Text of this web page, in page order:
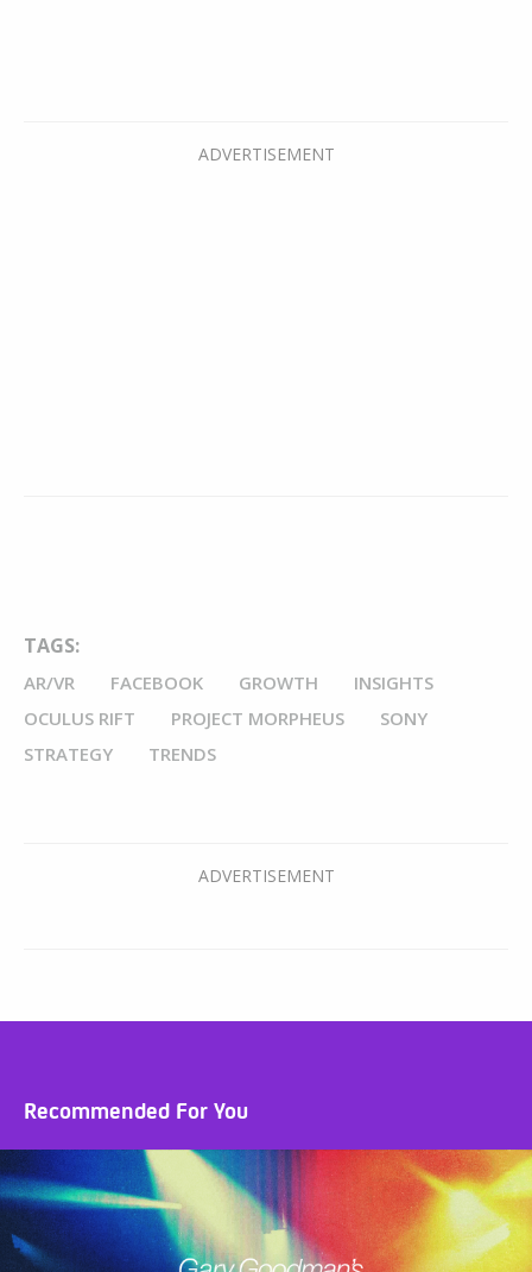
TAGS:
AR/VR FACEBOOK GROWTH
INSIGHTS
OCULUS RIFT
PROJECT MORPHEUS
SONY
STRATEGY
TRENDS
Recommended For You